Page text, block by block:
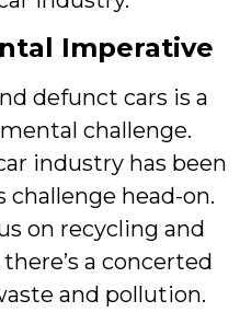
Imperative
defunct cars is a
challenge.
industry has been
head-on.
on recycling and
a concerted
and pollution.